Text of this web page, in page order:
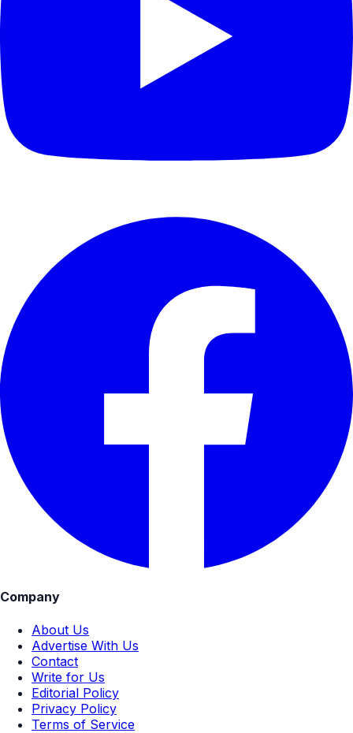
Company
About Us
Advertise With Us
Contact
Write for Us
Editorial Policy
Privacy Policy
Terms of Service